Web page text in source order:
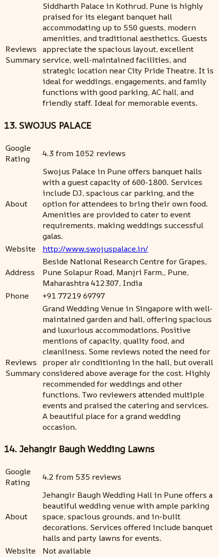
Reviews
Summary
Siddharth Palace in Kothrud, Pune is highly
praised for its elegant banquet hall
accommodating up to 550 guests, modern
amenities, and traditional aesthetics. Guests
appreciate the spacious layout, excellent
service, well-maintained facilities, and
strategic location near City Pride Theatre. It is
ideal for weddings, engagements, and family
functions with good parking, AC hall, and
friendly staff. Ideal for memorable events.
13. SWOJUS PALACE
Google
Rating
4.3 from 1052 reviews
About
Swojus Palace in Pune offers banquet halls
with a guest capacity of 600-1800. Services
include DJ, spacious car parking, and the
option for attendees to bring their own food.
Amenities are provided to cater to event
requirements, making weddings successful
galas.
Website
http://www.swojuspalace.in/
Address
Beside National Research Centre for Grapes,
Pune Solapur Road, Manjri Farm,, Pune,
Maharashtra 412307, India
Phone
+91 77219 69797
Reviews
Summary
Grand Wedding Venue in Singapore with well-
maintained garden and hall, offering spacious
and luxurious accommodations. Positive
mentions of capacity, quality food, and
cleanliness. Some reviews noted the need for
proper air conditioning in the hall, but overall
considered above average for the cost. Highly
recommended for weddings and other
functions. Two reviewers attended multiple
events and praised the catering and services.
A beautiful place for a grand wedding
occasion.
14. Jehangir Baugh Wedding Lawns
Google
Rating
4.2 from 535 reviews
About
Jehangir Baugh Wedding Hall in Pune offers a
beautiful wedding venue with ample parking
space, spacious grounds, and in-built
decorations. Services offered include banquet
halls and party lawns for events.
Website
Not available